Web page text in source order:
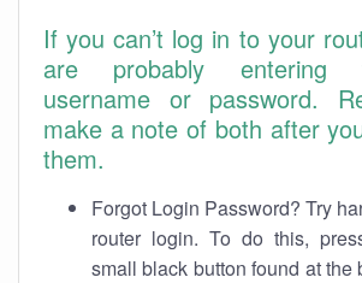
If you can’t log in to your
are probably entering
username or password.
make a note of both after
them.
Forgot Login Password? Try
router login. To do this,
small black button found at the